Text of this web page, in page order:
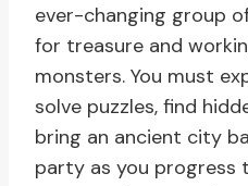
ever-changing group
for treasure and
monsters. You must
solve puzzles, find
bring an ancient city
party as you progress